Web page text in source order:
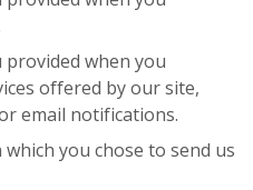
when you
offered by our site,
email notifications.
you chose to send us